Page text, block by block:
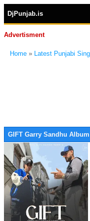
DjPunjab.is
Advertisment
Home » Latest Punjabi
GIFT Garry Sandhu